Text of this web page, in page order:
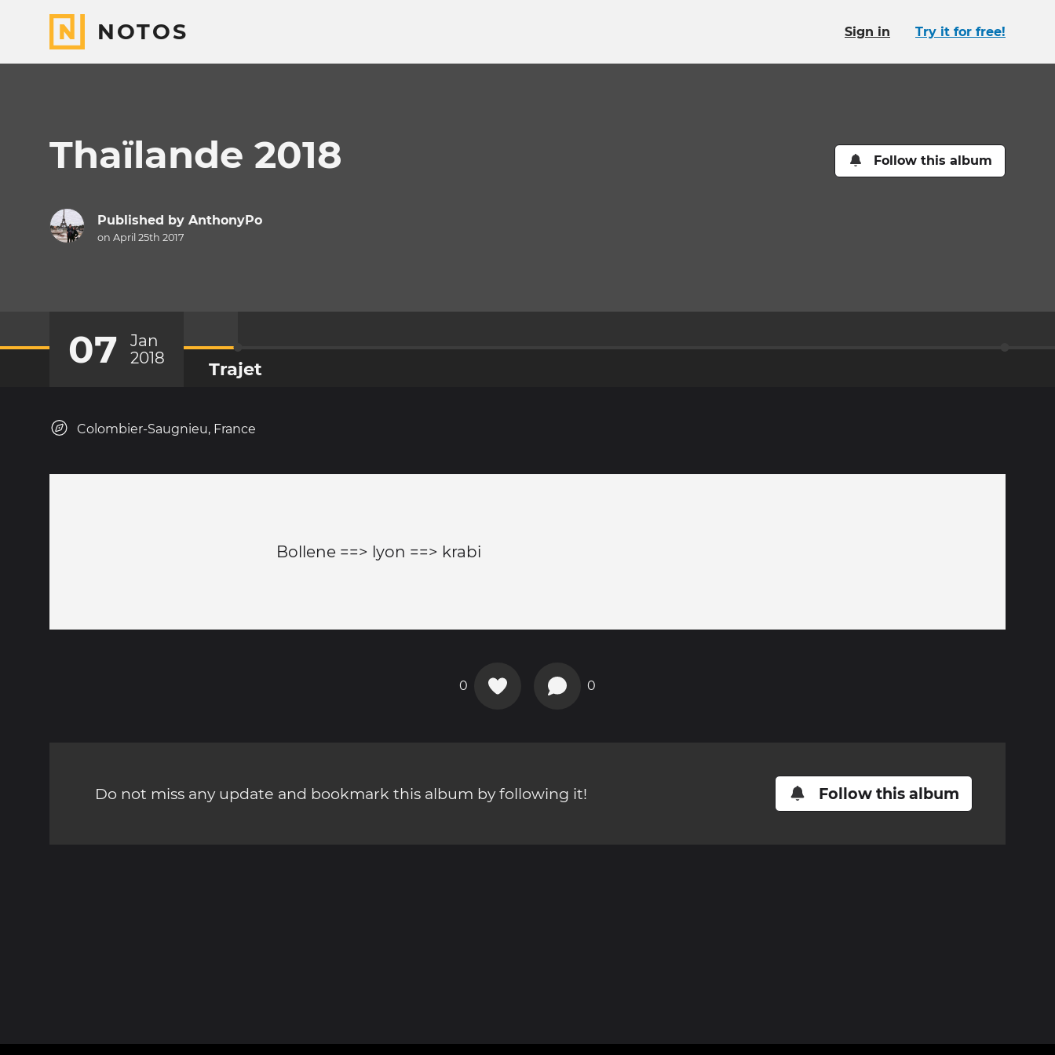
NOTOS Sign in Try it for free!
Thaïlande 2018 Follow this album
Published by AnthonyPo
on April 25th 2017
07
Jan
2018
Trajet
Colombier-Saugnieu, France
Bollene ==> lyon ==> krabi
0 0
Do not miss any update and bookmark this album by following it! Follow this album